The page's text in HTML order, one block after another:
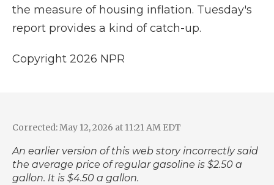
the measure of housing inflation. Tuesday's
report provides a kind of catch-up.
Copyright 2026 NPR
Corrected: May 12, 2026 at 11:21 AM EDT
An earlier version of this web story incorrectly said
the average price of regular gasoline is $2.50 a
gallon. It is $4.50 a gallon.